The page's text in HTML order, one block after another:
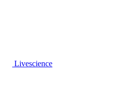
Livescience